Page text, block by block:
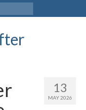
13
MAY 2026